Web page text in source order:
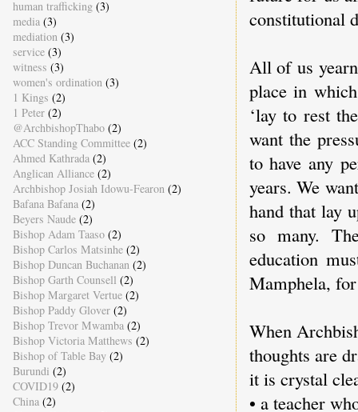
constitutional
All of us
place in
‘lay to rest
want the
to have any
years. We
hand that lay
so many.
education
Mamphela,
When
thoughts are
it is crystal
• a teacher
human trafficking (3)
media (3)
mediation (3)
service (3)
witness (3)
women's ordination (3)
1 Kings (2)
1 Peter (2)
@ArchbishopThabo (2)
ACC Standing Committee (2)
Ahmed Kathrada (2)
Anglican Alliance (2)
Archbishop Josiah Idowu-Fearon (2)
Bafana Bafana (2)
Beyers Naude (2)
Bishop Adam Taaso (2)
Bishop Carlos Matsinhe (2)
Bishop Duncan Buchanan (2)
Bishop Garth Counsell (2)
Bishop Margaret Vertue (2)
Bishop Paddy Glover (2)
Bishop Trevor Mwamba (2)
Bishop Victoria Matthews (2)
Bishop of Table Bay (2)
Burundi (2)
COVID19 (2)
China (2)